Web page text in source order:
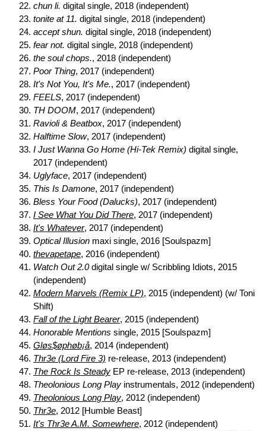
chun li. digital single, 2018 (independent)
tonite at 11. digital single, 2018 (independent)
accept shun. digital single, 2018 (independent)
fear not. digital single, 2018 (independent)
the soul chops., 2018 (independent)
Poor Thing, 2017 (independent)
It's Not You, It's Me., 2017 (independent)
FEELS, 2017 (independent)
TH DOOM, 2017 (independent)
Ravioli & Beatbox, 2017 (independent)
Halftime Slow, 2017 (independent)
I Just Wanna Go Home (Hi-Tek Remix) digital single,
2017 (independent)
Uglyface, 2017 (independent)
This Is Damone, 2017 (independent)
Bless Your Food (Dalucks), 2017 (independent)
I See What You Did There, 2017 (independent)
It's Whatever, 2017 (independent)
Optical Illusion maxi single, 2016 [Soulspazm]
thevapetape, 2016 (independent)
Watch Out 2.0digital single w/ Scribbling Idiots, 2015
(independent)
Modern Marvels (Remix LP), 2015 (independent) (w/ Toni
Shift)
Fall of the Light Bearer, 2015 (independent)
Honorable Mentions single, 2015 [Soulspazm]
Gløs$øphøb¡å, 2014 (independent)
Thr3e (Lord Fire 3) re-release, 2013 (independent)
The Rock Is Steady EP re-release, 2013 (independent)
Theolonious Long Play instrumentals, 2012 (independent)
Theolonious Long Play, 2012 (independent)
Thr3e, 2012 [Humble Beast]
It's Thr3e A.M. Somewhere, 2012 (independent)